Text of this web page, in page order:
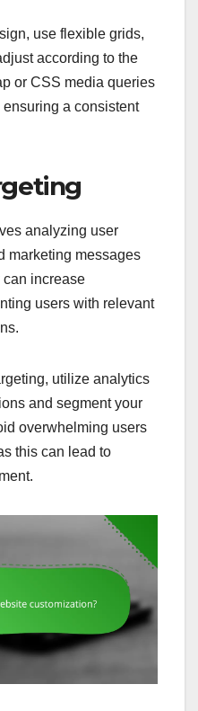
use flexible grids,
according to the
or CSS media queries
a consistent
analyzing user
marketing messages
can increase
users with relevant
utilize analytics
and segment your
overwhelming users
this can lead to